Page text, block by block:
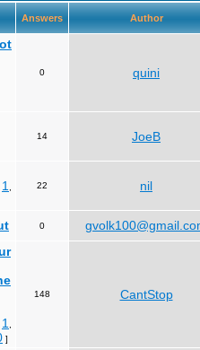
Answers Author
0 quini
14 JoeB
1 22 nil
0
1
]
148 CantStop